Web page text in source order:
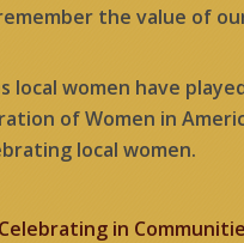
the value of
women have
of Women in
local women.
in